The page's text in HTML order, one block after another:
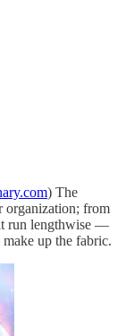
) The
organization; from
run lengthwise —
up the fabric.